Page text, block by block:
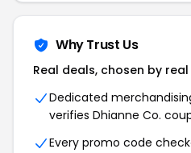
Why Trust Us
Real deals, chosen by
Dedicated
verifies Dhianne Co.
Every promo code